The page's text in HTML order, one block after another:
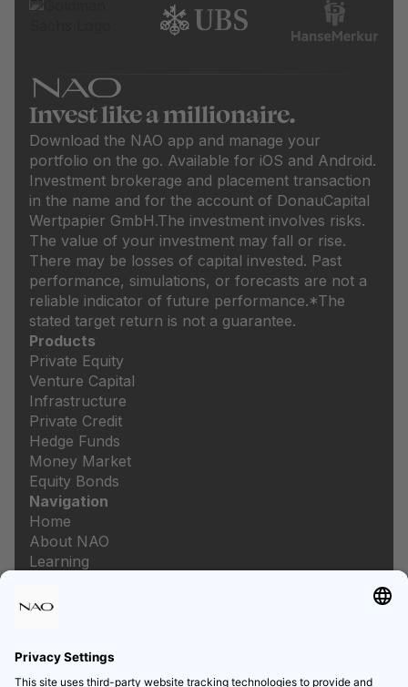
Invest like a millionaire.
Download the NAO app and manage your
portfolio on the go. Available for iOS and Android.
Investment brokerage and placement transaction
in the name and for the account of DonauCapital
Wertpapier GmbH.The investment involves risks.
The value of your investment may fall or rise.
There may be losses of capital invested. Past
performance, simulations, or forecasts are not a
reliable indicator of future performance.*The
stated target return is not a guarantee.
Products
Private Equity
Venture Capital
Infrastructure
Private Credit
Hedge Funds
Money Market
Equity Bonds
Navigation
Home
About NAO
Learning
Careers
Data protection
Privacy settings